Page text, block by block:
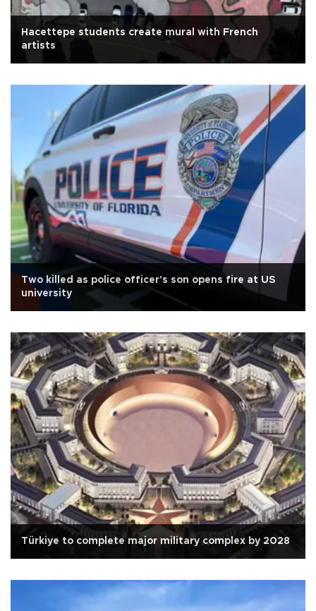
Hacettepe students create mural with French
artists
Two killed as police officer's son opens fire at US
university
Türkiye to complete major military complex by 2028